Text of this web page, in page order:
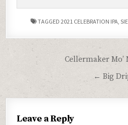
TAGGED 2021 CELEBRATION IPA
navigation
Cellermaker Mo’
← Big
Leave a Reply